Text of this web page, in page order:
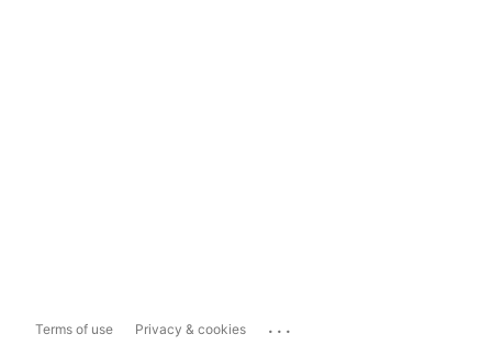
Terms of use Privacy & cookies ...